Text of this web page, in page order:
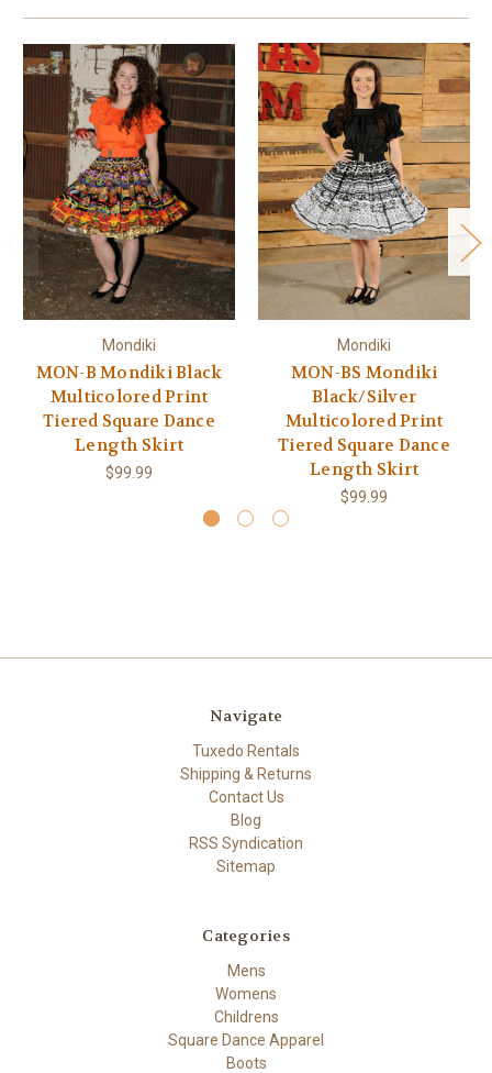
Mondiki
MON-B Mondiki Black
Multicolored Print
Tiered Square Dance
Length Skirt
$99.99
Mondiki
MON-BS Mondiki
Black/Silver
Multicolored Print
Tiered Square Dance
Length Skirt
$99.99
Navigate
Tuxedo Rentals
Shipping & Returns
Contact Us
Blog
RSS Syndication
Sitemap
Categories
Mens
Womens
Childrens
Square Dance Apparel
Boots